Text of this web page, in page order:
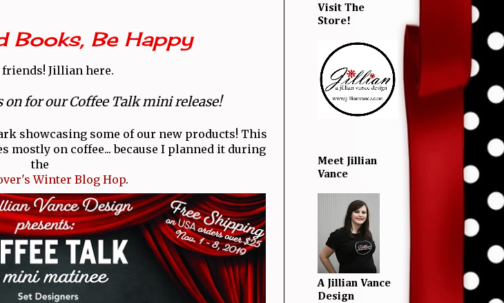
Books, Be Happy
Jillian here.
on for our Coffee Talk mini release!
showcasing some of our new products! This
mostly on coffee... because I planned it during
the
Winter Blog Hop.
Visit The
Store!
Meet Jillian
Vance
A Jillian Vance
Design